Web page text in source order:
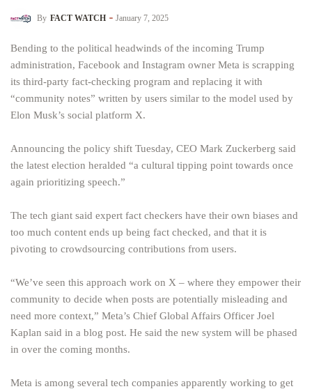
By FACT WATCH January 7, 2025
Bending to the political headwinds of the incoming Trump
administration, Facebook and Instagram owner Meta is scrapping
its third-party fact-checking program and replacing it with
“community notes” written by users similar to the model used by
Elon Musk’s social platform X.
Announcing the policy shift Tuesday, CEO Mark Zuckerberg said
the latest election heralded “a cultural tipping point towards once
again prioritizing speech.”
The tech giant said expert fact checkers have their own biases and
too much content ends up being fact checked, and that it is
pivoting to crowdsourcing contributions from users.
“We’ve seen this approach work on X – where they empower their
community to decide when posts are potentially misleading and
need more context,” Meta’s Chief Global Affairs Officer Joel
Kaplan said in a blog post. He said the new system will be phased
in over the coming months.
Meta is among several tech companies apparently working to get